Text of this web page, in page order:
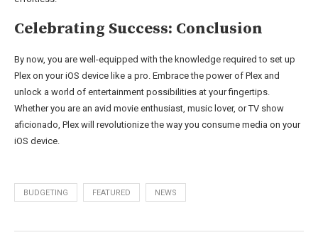
Celebrating Success: Conclusion
By now, you are well-equipped with the knowledge required to set up
Plex on your iOS device like a pro. Embrace the power of Plex and
unlock a world of entertainment possibilities at your fingertips.
Whether you are an avid movie enthusiast, music lover, or TV show
aficionado, Plex will revolutionize the way you consume media on your
iOS device.
BUDGETING FEATURED NEWS